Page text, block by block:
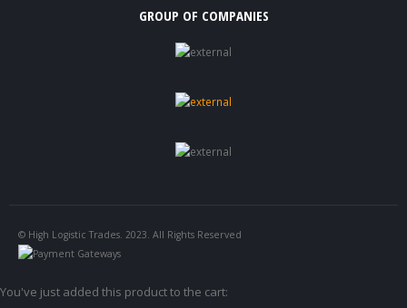
GROUP OF COMPANIES
© High Logistic Trades. 2023. All Rights Reserved
You've just added this product to the cart: